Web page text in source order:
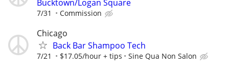
Bucktown/Logan Square
7/31 Commission
Chicago
Back Bar Shampoo Tech
7/21 $17.05/hour + tips Sine Qua Non Salon